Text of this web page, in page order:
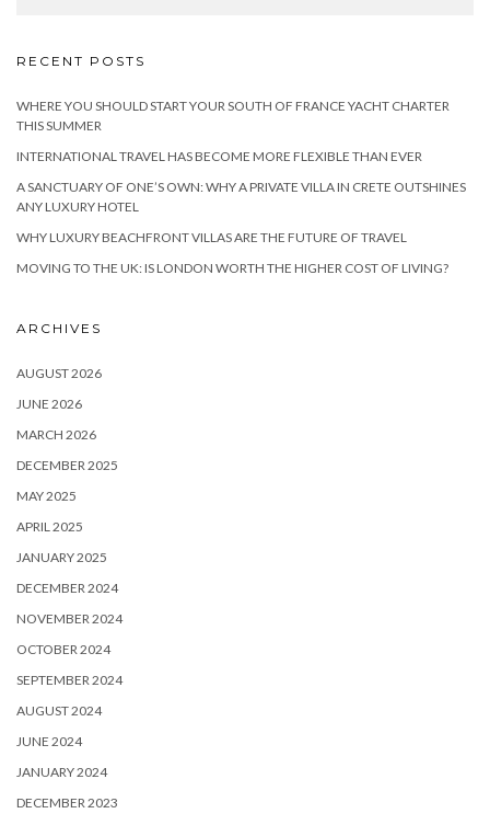
RECENT POSTS
WHERE YOU SHOULD START YOUR SOUTH OF FRANCE YACHT CHARTER
THIS SUMMER
INTERNATIONAL TRAVEL HAS BECOME MORE FLEXIBLE THAN EVER
A SANCTUARY OF ONE’S OWN: WHY A PRIVATE VILLA IN CRETE OUTSHINES
ANY LUXURY HOTEL
WHY LUXURY BEACHFRONT VILLAS ARE THE FUTURE OF TRAVEL
MOVING TO THE UK: IS LONDON WORTH THE HIGHER COST OF LIVING?
ARCHIVES
AUGUST 2026
JUNE 2026
MARCH 2026
DECEMBER 2025
MAY 2025
APRIL 2025
JANUARY 2025
DECEMBER 2024
NOVEMBER 2024
OCTOBER 2024
SEPTEMBER 2024
AUGUST 2024
JUNE 2024
JANUARY 2024
DECEMBER 2023